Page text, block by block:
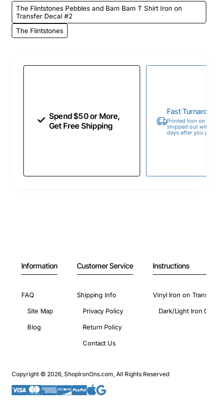
The Flintstones Pebbles and Bam Bam T Shirt Iron on
Transfer Decal #2
The Flintstones
Spend $50 or More,
Get Free Shipping
Fast
Printed Iron on
shipped out within
days after you
Information
FAQ
Site Map
Blog
Customer Service
Shipping Info
Privacy Policy
Return Policy
Contact Us
Instructions
Vinyl Iron on
Dark/Light Iron On
Copyright © 2026, ShopIronOns.com, All Rights Reserved